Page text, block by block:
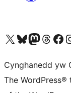
Visit our X (formerly Twitter) account
Visit our Bluesky account
Visit our Mastodon
Visit ourEwch
Cynghanedd yw
The